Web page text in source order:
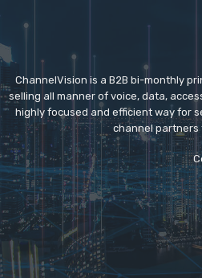
ChannelVision is a B2B bi-monthly
selling all manner of voice, data,
highly focused and efficient way for
channel partners